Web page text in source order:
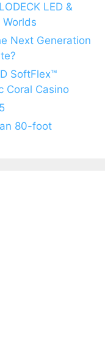
LED &
Next Generation
SoftFlex™
Coral Casino
80-foot